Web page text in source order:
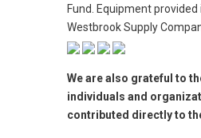
Fund. Equipment provided
Westbrook Supply
We are also grateful to
individuals and
contributed directly to